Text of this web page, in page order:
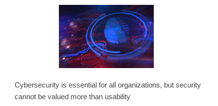
Cybersecurity is essential for all organizations, but security
cannot be valued more than usability